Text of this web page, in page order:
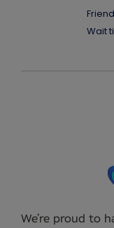
We’re proud to